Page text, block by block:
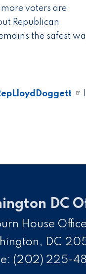
voters are
Republican
the safest
DC
House
DC
(202) 225-